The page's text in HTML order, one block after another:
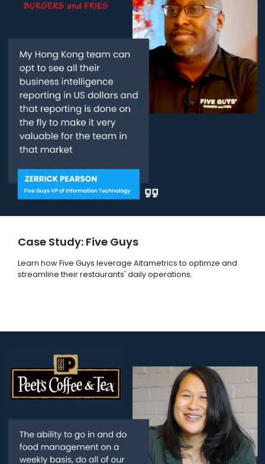
Case Study: Five Guys
Learn how Five Guys leverage Altametrics to optimze and
streamline their restaurants' daily operations.